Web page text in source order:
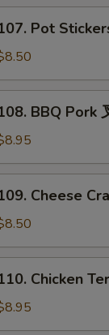
Pot
BBQ Pork
Cheese
Chicken